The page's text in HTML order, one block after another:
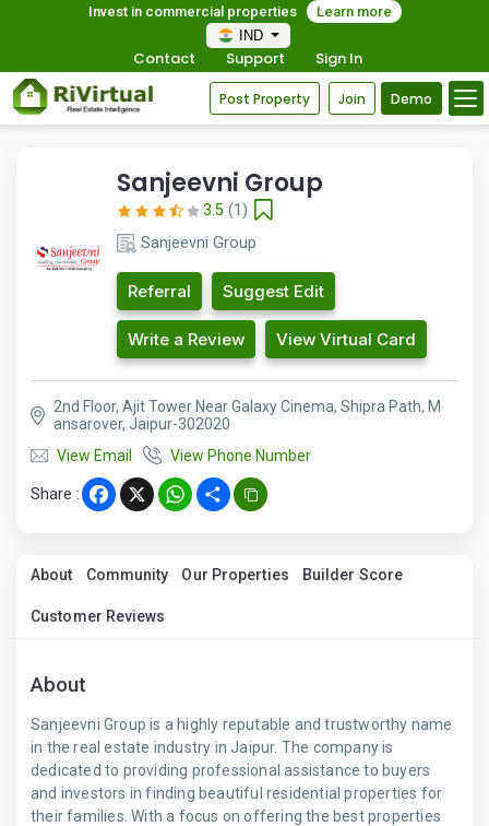
Invest in commercial properties
Learn more
IND
Contact Support Sign In
Post Property Join Demo
Sanjeevni Group
3.5 (1)
Sanjeevni Group
Referral Suggest Edit
Write a Review View Virtual Card
2nd Floor, Ajit Tower Near Galaxy Cinema, Shipra Path, M
ansarover, Jaipur-302020
View Email
View Phone Number
Share : Facebook
X WhatsApp
Share
About Community Our Properties Builder Score
Customer Reviews
About
Sanjeevni Group is a highly reputable and trustworthy name
in the real estate industry in Jaipur. The company is
dedicated to providing professional assistance to buyers
and investors in finding beautiful residential properties for
their families. With a focus on offering the best properties